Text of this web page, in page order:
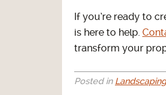
If you’re ready to
is here to help.
transform your
Posted in